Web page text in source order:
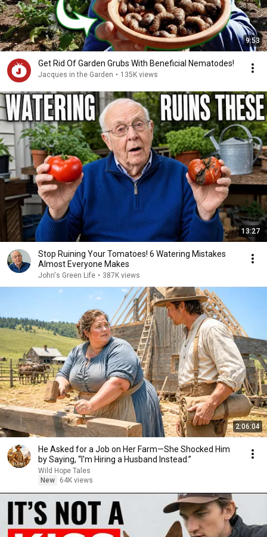
9:53
Get Rid Of Garden Grubs With Beneficial Nematodes!
Jacques in the Garden • 135K views
13:27
Stop Ruining Your Tomatoes! 6 Watering Mistakes
Almost Everyone Makes
John's Green Life • 387K views
2:06:04
He Asked for a Job on Her Farm—She Shocked Him
by Saying, “I'm Hiring a Husband Instead.”
Wild Hope Tales
New
64K views